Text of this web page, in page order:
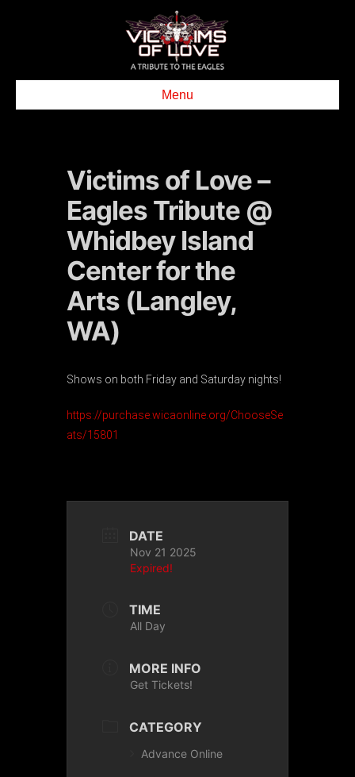
Menu
Victims of Love –
Eagles Tribute @
Whidbey Island
Center for the
Arts (Langley,
WA)
Shows on both Friday and Saturday nights!
https://purchase.wicaonline.org/ChooseSe
ats/15801
DATE
Nov 21 2025
Expired!
TIME
All Day
MORE INFO
Get Tickets!
CATEGORY
Advance Online